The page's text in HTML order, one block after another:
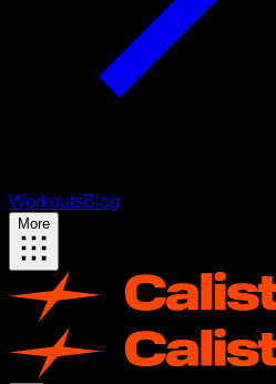
WorkoutsBlog
More